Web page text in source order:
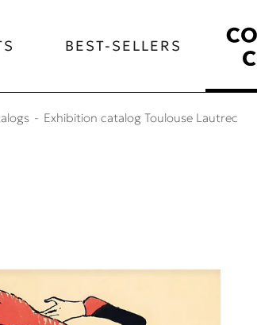
BEST-SELLERS
Exhibition catalog Toulouse Lautrec